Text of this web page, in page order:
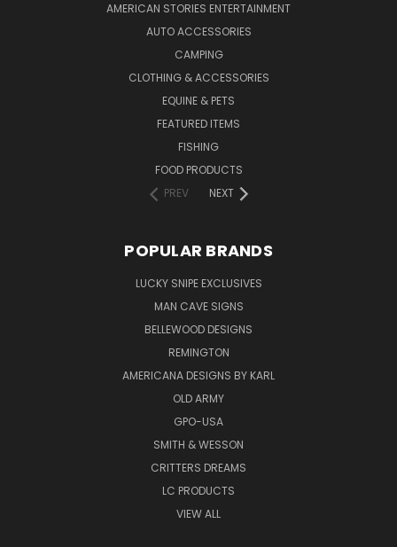
AMERICAN STORIES ENTERTAINMENT
AUTO ACCESSORIES
CAMPING
CLOTHING & ACCESSORIES
EQUINE & PETS
FEATURED ITEMS
FISHING
FOOD PRODUCTS
PREV
NEXT
POPULAR BRANDS
LUCKY SNIPE EXCLUSIVES
MAN CAVE SIGNS
BELLEWOOD DESIGNS
REMINGTON
AMERICANA DESIGNS BY KARL
OLD ARMY
GPO-USA
SMITH & WESSON
CRITTERS DREAMS
LC PRODUCTS
VIEW ALL